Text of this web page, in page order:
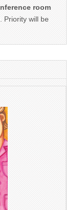
room
Priority will be